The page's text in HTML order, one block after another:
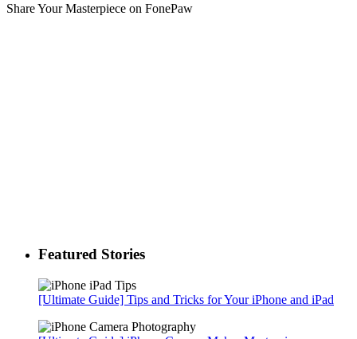
Share Your Masterpiece on FonePaw
Featured Stories
[Ultimate Guide] Tips and Tricks for Your iPhone and iPad